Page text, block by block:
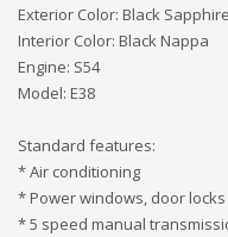
Exterior Color: Black
Interior Color: Black Nappa
Engine: S54
Model: E38
Standard features:
* Air conditioning
* Power windows, door locks
* 5 speed manual